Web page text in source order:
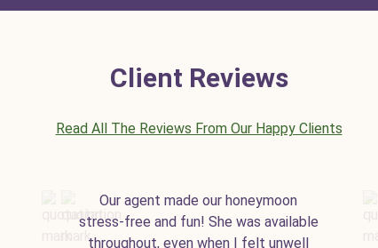
Client Reviews
Read All The Reviews From Our Happy Clients
Our agent made our honeymoon
stress-free and fun! She was available
throughout, even when I felt unwell